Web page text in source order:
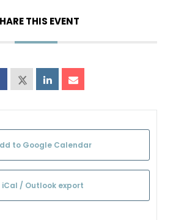
THIS EVENT
to Google Calendar
iCal / Outlook export